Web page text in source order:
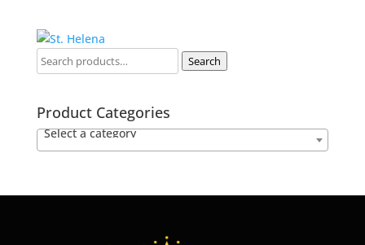
Search
Product Categories
Select a category